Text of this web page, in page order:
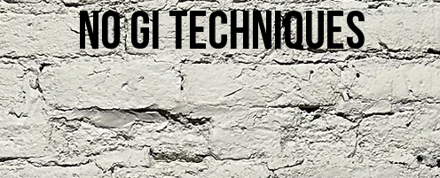
No gi techniques